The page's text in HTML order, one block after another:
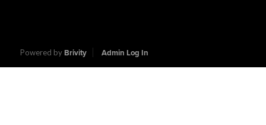
Powered by Brivity Admin Log In